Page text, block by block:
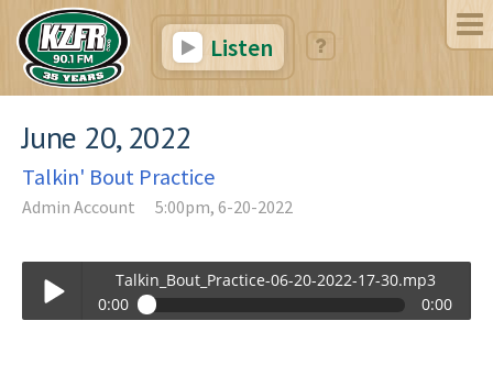
Listen
June 20, 2022
Talkin' Bout Practice
Admin Account 5:00pm, 6-20-2022
Talkin_Bout_Practice-06-20-2022-17-30.mp3
0:00
0:00